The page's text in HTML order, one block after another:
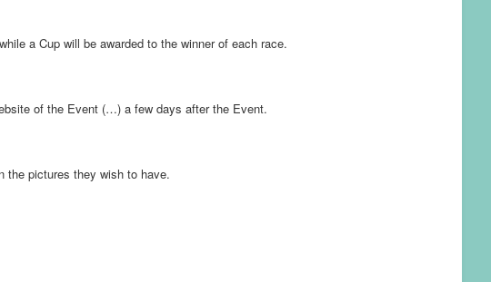
a Cup will be awarded to the winner of each race.
of the Event (…) a few days after the Event.
the pictures they wish to have.